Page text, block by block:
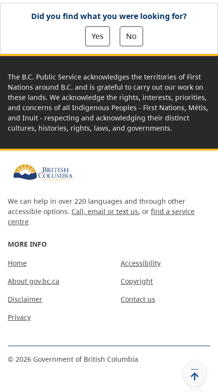
Did you find what you were looking for?
Yes
No
The B.C. Public Service acknowledges the territories of First
Nations around B.C. and is grateful to carry out our work on
these lands. We acknowledge the rights, interests, priorities,
and concerns of all Indigenous Peoples - First Nations, Métis,
and Inuit - respecting and acknowledging their distinct
cultures, histories, rights, laws, and governments.
We can help in over 220 languages and through other
accessible options. Call, email or text us, or find a service
centre
MORE INFO
Home
About gov.bc.ca
Disclaimer
Privacy
Accessibility
Copyright
Contact us
© 2026 Government of British Columbia